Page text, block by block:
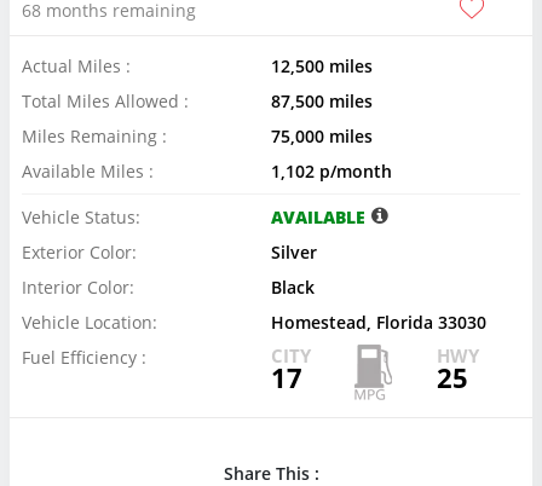
68 months remaining
Actual Miles :
12,500 miles
Total Miles Allowed :
87,500 miles
Miles Remaining :
75,000 miles
Available Miles :
1,102 p/month
Vehicle Status:
AVAILABLE
Exterior Color:
Silver
Interior Color:
Black
Vehicle Location:
Homestead, Florida 33030
Fuel Efficiency :
CITY
17
HWY
25
Share This :